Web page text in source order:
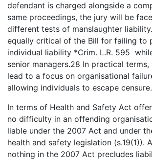
defendant is charged alongside a
same proceedings, the jury will be
different tests of manslaughter
equally critical of the Bill for failing to
individual liability *Crim. L.R. 595
senior managers.28 In practical
lead to a focus on organisational
allowing individuals to escape censure.
In terms of Health and Safety Act
no difficulty in an offending
liable under the 2007 Act and under
health and safety legislation (s.19(1)).
nothing in the 2007 Act precludes